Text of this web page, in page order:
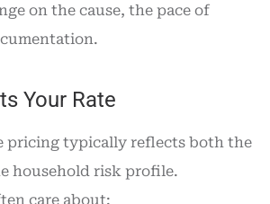
on the cause, the pace of
Your Rate
pricing typically reflects both the
household risk profile.
care about: